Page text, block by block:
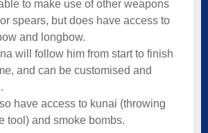
to make use of other weapons
spears, but does have access to
and longbow.
will follow him from start to finish
and can be customised and
have access to kunai (throwing
tool) and smoke bombs.